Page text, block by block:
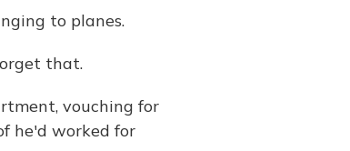
to planes.
that.
vouching for
he'd worked for